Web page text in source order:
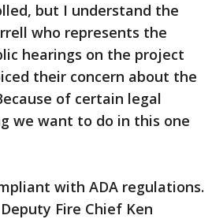
but I understand the
who represents the
hearings on the project
their concern about the
of certain legal
we want to do in this one
with ADA regulations.
Fire Chief Ken